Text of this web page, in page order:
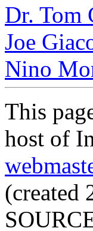
Dr. Tom
Joe
Nino
This
host of
(created